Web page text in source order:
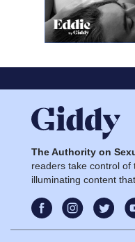
The Authority on
readers take control of
illuminating content